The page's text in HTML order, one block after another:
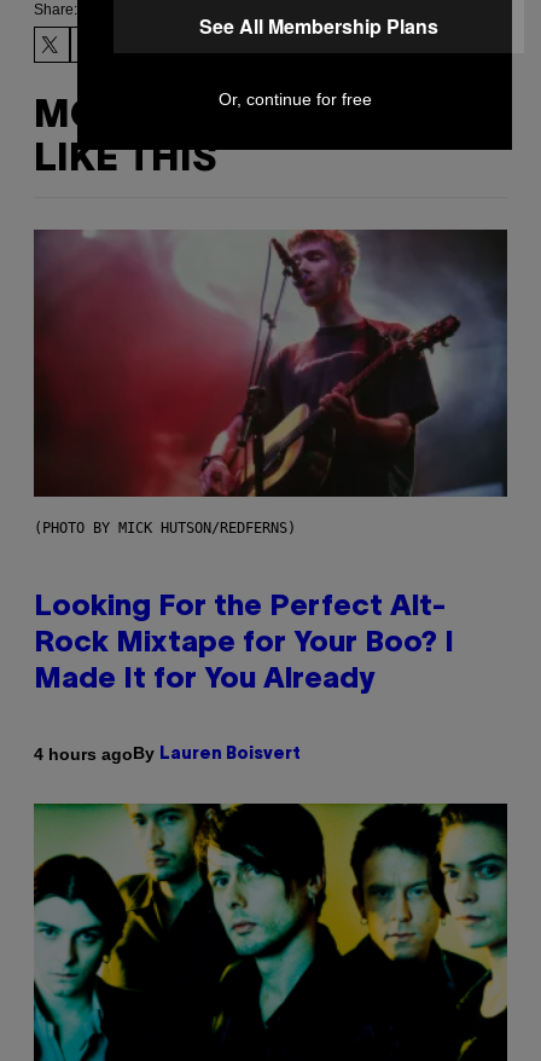
Share:
MORE
LIKE THIS
(PHOTO BY MICK HUTSON/REDFERNS)
Looking For the Perfect Alt-
Rock Mixtape for Your Boo? I
Made It for You Already
4 hours agoBy Lauren Boisvert
See All Membership Plans
Or, continue for free